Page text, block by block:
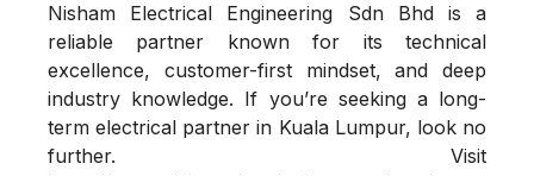
Nisham Electrical Engineering Sdn Bhd is a
reliable partner known for its technical
excellence, customer-first mindset, and deep
industry knowledge. If you’re seeking a long-
term electrical partner in Kuala Lumpur, look no
further. Visit